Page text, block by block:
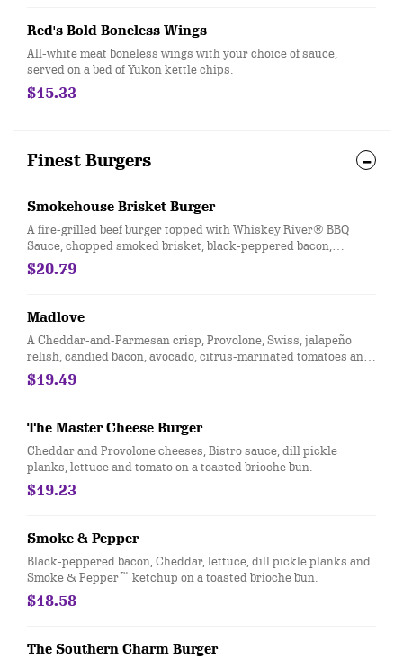
Red's Bold Boneless Wings
All-white meat boneless wings with your choice of sauce,
served on a bed of Yukon kettle chips.
$15.33
Finest Burgers
Smokehouse Brisket Burger
A fire-grilled beef burger topped with Whiskey River® BBQ
Sauce, chopped smoked brisket, black-peppered bacon,
Provolone cheese, roasted jalapeños, dill pickle planks, onion
straws and chipotle aioli on a toasted brioche bun. Served with
$20.79
Madlove
A Cheddar-and-Parmesan crisp, Provolone, Swiss, jalapeño
relish, candied bacon, avocado, citrus-marinated tomatoes and
red onions with letttuce on a toasted brioche bun.
$19.49
The Master Cheese Burger
Cheddar and Provolone cheeses, Bistro sauce, dill pickle
planks, lettuce and tomato on a toasted brioche bun.
$19.23
Smoke & Pepper
Black-peppered bacon, Cheddar, lettuce, dill pickle planks and
Smoke & Pepper™ ketchup on a toasted brioche bun.
$18.58
The Southern Charm Burger